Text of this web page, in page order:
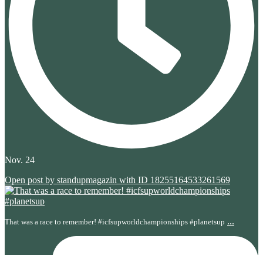
Nov. 24
Open post by standupmagazin with ID 18255164533261569
That was a race to remember! #icfsupworldchampionships #planetsup ...